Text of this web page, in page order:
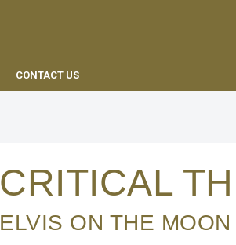
CONTACT US
CRITICAL
ELVIS ON THE MOON